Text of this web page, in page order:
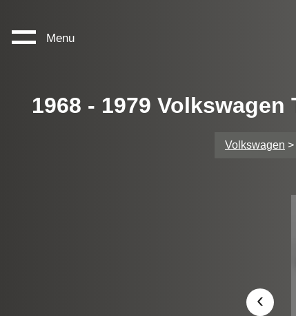
Menu
1968 - 1979
Volkswagen >
‹